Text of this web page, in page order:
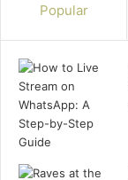
Popular